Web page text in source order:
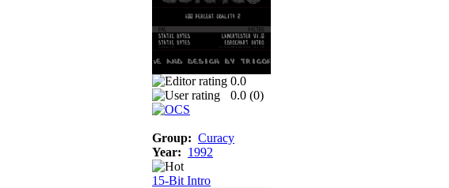
0.0
0.0 (0)
Group: Curacy
Year: 1992
15-Bit Intro